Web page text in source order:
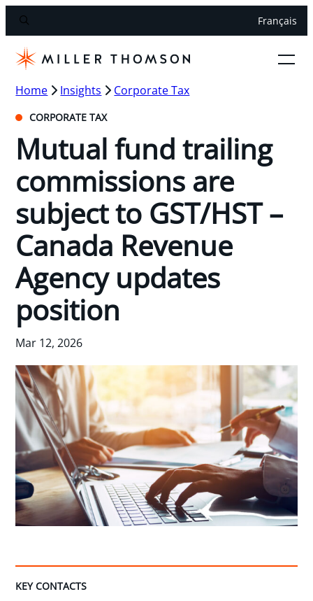
Français
Home Insights Corporate Tax
CORPORATE TAX
Mutual fund trailing
commissions are
subject to GST/HST –
Canada Revenue
Agency updates
position
Mar 12, 2026
KEY CONTACTS